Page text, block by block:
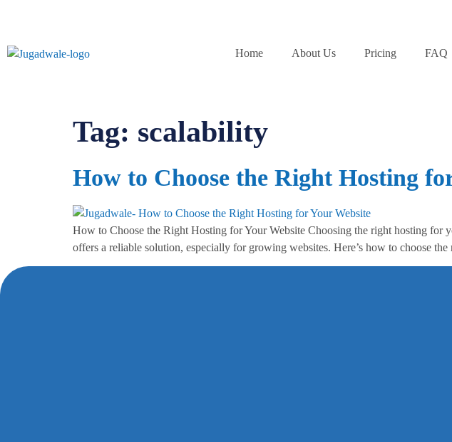
Home About Us Pricing FAQ
Tag: scalability
How to Choose the Right Hosting
How to Choose the Right Hosting for Your Website Choosing the right hosting for
offers a reliable solution, especially for growing websites. Here’s how to choose